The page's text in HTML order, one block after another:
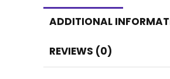
ADDITIONAL
REVIEWS (0)